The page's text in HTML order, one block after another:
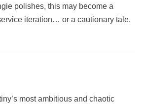
polishes, this may become a
iteration… or a cautionary tale.
most ambitious and chaotic